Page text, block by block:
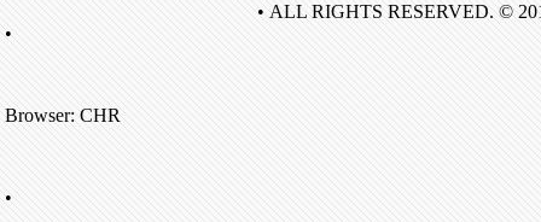
•
Browser: CHR
•
• ALL RIGHTS RESERVED. ©